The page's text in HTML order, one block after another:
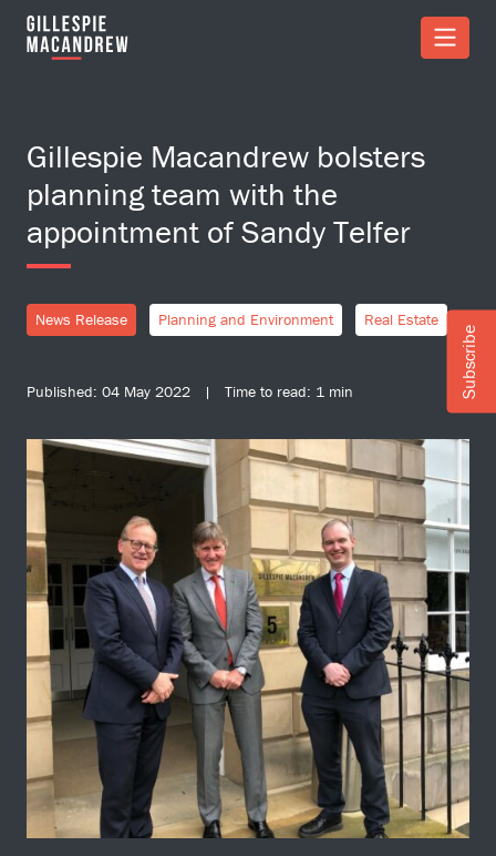
Skip to Main Content
Gillespie Macandrew bolsters
planning team with the
appointment of Sandy Telfer
News Release Planning and Environment Real Estate
Published: 04 May 2022 | Time to read: 1 min Subscribe